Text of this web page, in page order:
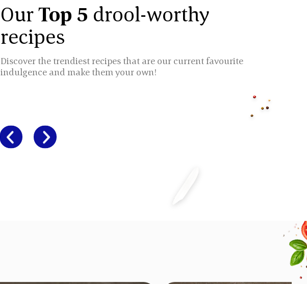
OurTop 5 drool-worthy
recipes
Discover the trendiest recipes that are our current favourite
indulgence and make them your own!
BROWN RICE CAKES